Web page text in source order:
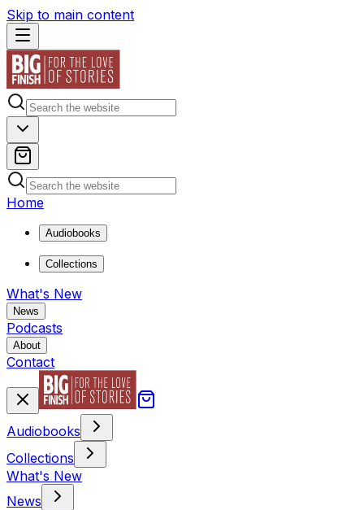
Skip to main content
Home
Audiobooks
Collections
What's New
News
Podcasts
About
Contact
Audiobooks
Collections
What's New
News